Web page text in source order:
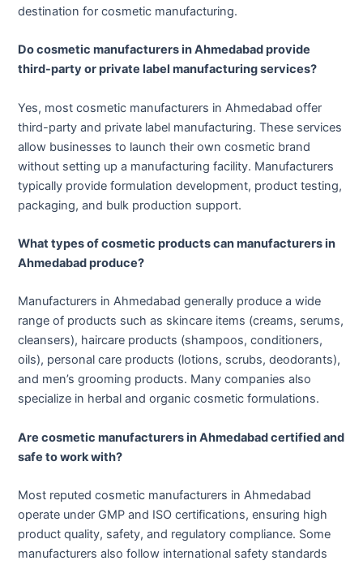
destination for cosmetic manufacturing.
Do cosmetic manufacturers in Ahmedabad provide
third-party or private label manufacturing services?
Yes, most cosmetic manufacturers in Ahmedabad offer
third-party and private label manufacturing. These services
allow businesses to launch their own cosmetic brand
without setting up a manufacturing facility. Manufacturers
typically provide formulation development, product testing,
packaging, and bulk production support.
What types of cosmetic products can manufacturers in
Ahmedabad produce?
Manufacturers in Ahmedabad generally produce a wide
range of products such as skincare items (creams, serums,
cleansers), haircare products (shampoos, conditioners,
oils), personal care products (lotions, scrubs, deodorants),
and men’s grooming products. Many companies also
specialize in herbal and organic cosmetic formulations.
Are cosmetic manufacturers in Ahmedabad certified and
safe to work with?
Most reputed cosmetic manufacturers in Ahmedabad
operate under GMP and ISO certifications, ensuring high
product quality, safety, and regulatory compliance. Some
manufacturers also follow international safety standards